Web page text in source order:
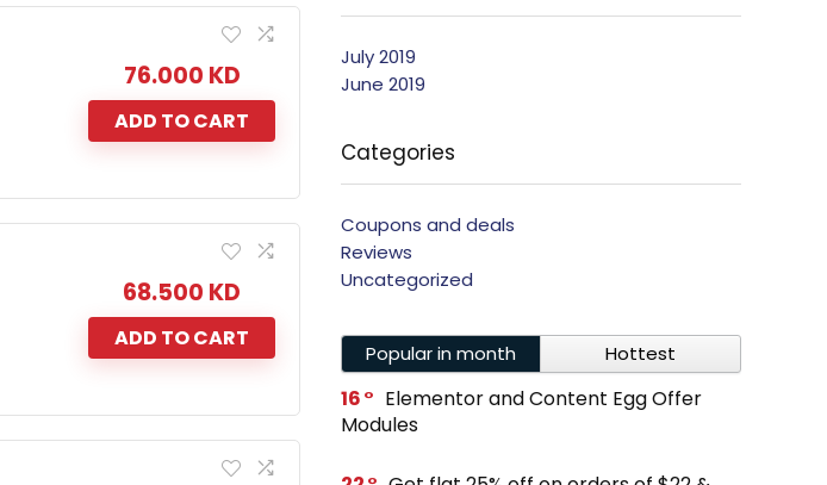
76.000 KD
ADD TO CART
68.500 KD
ADD TO CART
July 2019
June 2019
Categories
Coupons and deals
Reviews
Uncategorized
Popular in month Hottest
16
Elementor and Content Egg Offer
Modules